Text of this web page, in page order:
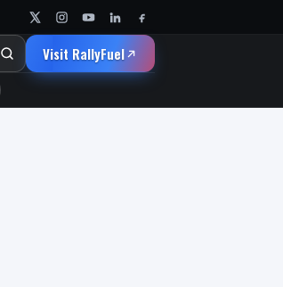
Visit RallyFuel